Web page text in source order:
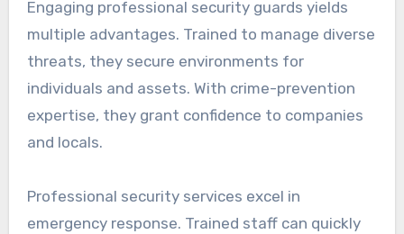
Engaging professional security guards yields
multiple advantages. Trained to manage diverse
threats, they secure environments for
individuals and assets. With crime-prevention
expertise, they grant confidence to companies
and locals.
Professional security services excel in
emergency response. Trained staff can quickly